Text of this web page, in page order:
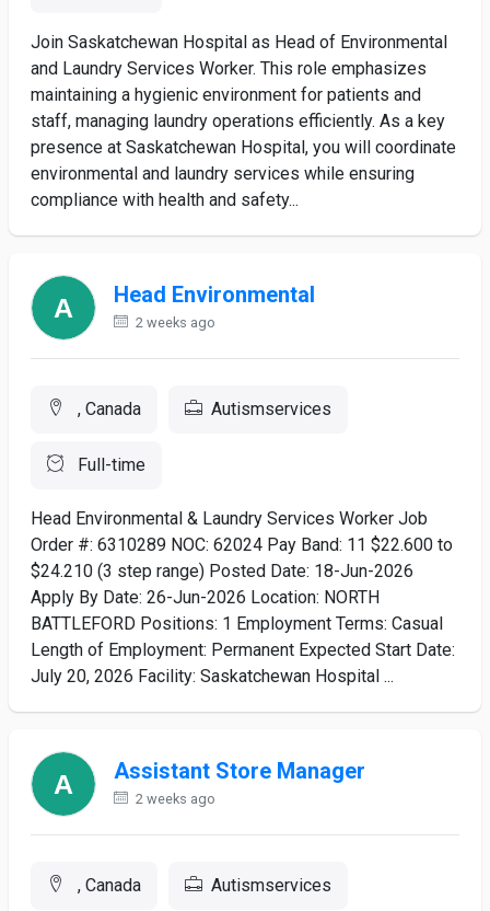
Join Saskatchewan Hospital as Head of Environmental
and Laundry Services Worker. This role emphasizes
maintaining a hygienic environment for patients and
staff, managing laundry operations efficiently. As a key
presence at Saskatchewan Hospital, you will coordinate
environmental and laundry services while ensuring
compliance with health and safety...
Head Environmental
2 weeks ago
, Canada Autismservices
Full-time
Head Environmental & Laundry Services Worker Job
Order #: 6310289 NOC: 62024 Pay Band: 11 $22.600 to
$24.210 (3 step range) Posted Date: 18-Jun-2026
Apply By Date: 26-Jun-2026 Location: NORTH
BATTLEFORD Positions: 1 Employment Terms: Casual
Length of Employment: Permanent Expected Start Date:
July 20, 2026 Facility: Saskatchewan Hospital ...
Assistant Store Manager
2 weeks ago
, Canada Autismservices